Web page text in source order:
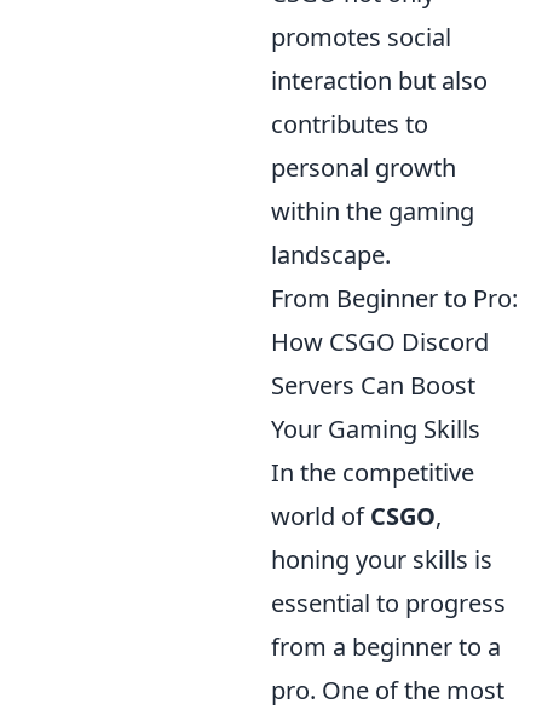
promotes social
interaction but also
contributes to
personal growth
within the gaming
landscape.
From Beginner to Pro:
How CSGO Discord
Servers Can Boost
Your Gaming Skills
In the competitive
world ofCSGO,
honing your skills is
essential to progress
from a beginner to a
pro. One of the most